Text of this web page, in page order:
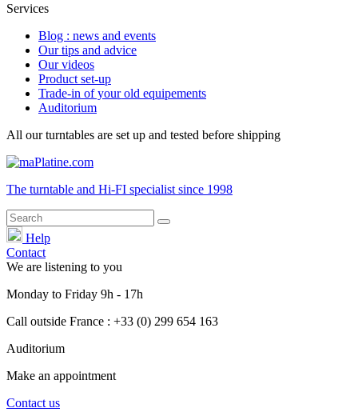
Services
Blog : news and events
Our tips and advice
Our videos
Product set-up
Trade-in of your old equipements
Auditorium
All our turntables are set up and tested before shipping
The turntable and Hi-FI specialist since 1998
Help
Contact
We are listening to you
Monday to Friday 9h - 17h
Call outside France : +33 (0) 299 654 163
Auditorium
Make an appointment
Contact us